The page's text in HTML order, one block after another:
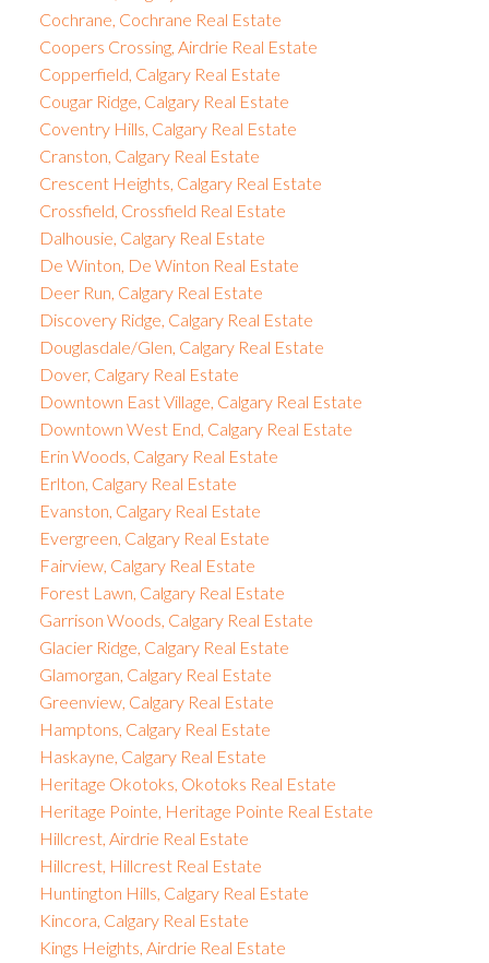
Cochrane, Cochrane Real Estate
Coopers Crossing, Airdrie Real Estate
Copperfield, Calgary Real Estate
Cougar Ridge, Calgary Real Estate
Coventry Hills, Calgary Real Estate
Cranston, Calgary Real Estate
Crescent Heights, Calgary Real Estate
Crossfield, Crossfield Real Estate
Dalhousie, Calgary Real Estate
De Winton, De Winton Real Estate
Deer Run, Calgary Real Estate
Discovery Ridge, Calgary Real Estate
Douglasdale/Glen, Calgary Real Estate
Dover, Calgary Real Estate
Downtown East Village, Calgary Real Estate
Downtown West End, Calgary Real Estate
Erin Woods, Calgary Real Estate
Erlton, Calgary Real Estate
Evanston, Calgary Real Estate
Evergreen, Calgary Real Estate
Fairview, Calgary Real Estate
Forest Lawn, Calgary Real Estate
Garrison Woods, Calgary Real Estate
Glacier Ridge, Calgary Real Estate
Glamorgan, Calgary Real Estate
Greenview, Calgary Real Estate
Hamptons, Calgary Real Estate
Haskayne, Calgary Real Estate
Heritage Okotoks, Okotoks Real Estate
Heritage Pointe, Heritage Pointe Real Estate
Hillcrest, Airdrie Real Estate
Hillcrest, Hillcrest Real Estate
Huntington Hills, Calgary Real Estate
Kincora, Calgary Real Estate
Kings Heights, Airdrie Real Estate